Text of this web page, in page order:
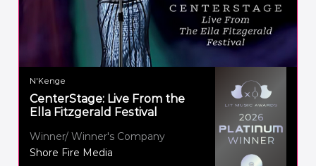
N'Kenge
CenterStage: Live From the
Ella Fitzgerald Festival
Winner/ Winner's Company
Shore Fire Media